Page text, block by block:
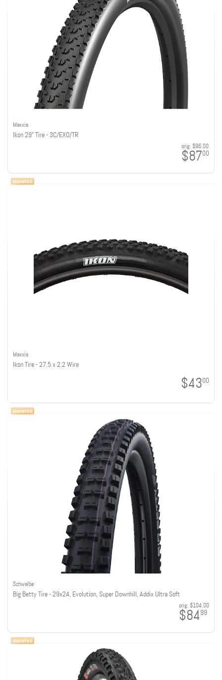
Maxxis
Ikon 29" Tire - 3C/EXO/TR
orig: $96.00
$8700
Maxxis
Ikon Tire - 27.5 x 2.2 Wire
$4300
Schwalbe
Big Betty Tire - 29x2.4, Evolution, Super Downhill, Addix Ultra Soft
orig: $104.00
$8499